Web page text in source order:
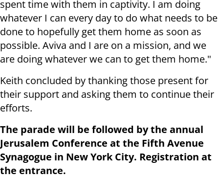
spent time with them in captivity. I am doing
whatever I can every day to do what needs to be
done to hopefully get them home as soon as
possible. Aviva and I are on a mission, and we
are doing whatever we can to get them home."
Keith concluded by thanking those present for
their support and asking them to continue their
efforts.
The parade will be followed by the annual
Jerusalem Conference at the Fifth Avenue
Synagogue in New York City. Registration at
the entrance.